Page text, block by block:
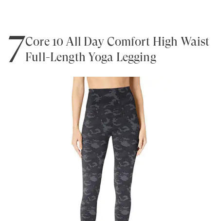
7Core 10 All Day Comfort High Waist
Full-Length Yoga Legging